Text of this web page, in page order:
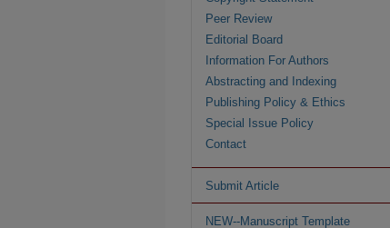
Peer Review
Editorial Board
Information For Authors
Abstracting and Indexing
Publishing Policy & Ethics
Special Issue Policy
Contact
Submit Article
NEW--Manuscript Template